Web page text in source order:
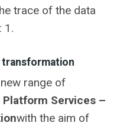
trace of the data
1.
range of
Platform Services –
with the aim of